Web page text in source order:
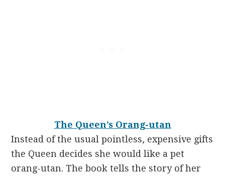
The Queen’s Orang-utan
Instead of the usual pointless, expensive gifts
the Queen decides she would like a pet
orang-utan. The book tells the story of her